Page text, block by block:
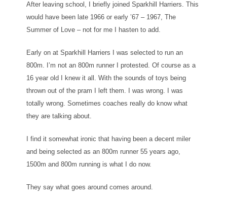
After leaving school, I briefly joined Sparkhill Harriers. This
would have been late 1966 or early ’67 – 1967, The
Summer of Love – not for me I hasten to add.
Early on at Sparkhill Harriers I was selected to run an
800m. I’m not an 800m runner I protested. Of course as a
16 year old I knew it all. With the sounds of toys being
thrown out of the pram I left them. I was wrong. I was
totally wrong. Sometimes coaches really do know what
they are talking about.
I find it somewhat ironic that having been a decent miler
and being selected as an 800m runner 55 years ago,
1500m and 800m running is what I do now.
They say what goes around comes around.